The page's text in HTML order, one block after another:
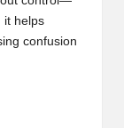
it helps
confusion